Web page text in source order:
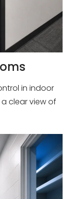
in indoor
clear view of